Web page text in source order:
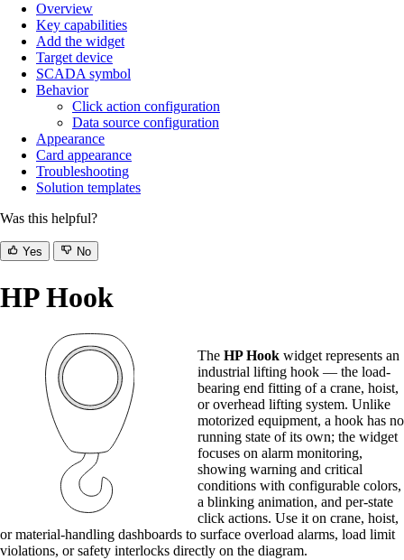
Overview
Key capabilities
Add the widget
Target device
SCADA symbol
Behavior
Click action configuration
Data source configuration
Appearance
Card appearance
Troubleshooting
Solution templates
Was this helpful?
Yes No
HP Hook
The HP Hook widget represents an
industrial lifting hook — the load-
bearing end fitting of a crane, hoist,
or overhead lifting system. Unlike
motorized equipment, a hook has no
running state of its own; the widget
focuses on alarm monitoring,
showing warning and critical
conditions with configurable colors,
a blinking animation, and per-state
click actions. Use it on crane, hoist,
or material-handling dashboards to surface overload alarms, load limit
violations, or safety interlocks directly on the diagram.